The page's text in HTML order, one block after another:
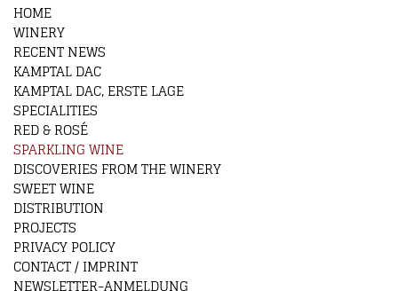
HOME
WINERY
RECENT NEWS
KAMPTAL DAC
KAMPTAL DAC, ERSTE LAGE
SPECIALITIES
RED & ROSÉ
SPARKLING WINE
DISCOVERIES FROM THE WINERY
SWEET WINE
DISTRIBUTION
PROJECTS
PRIVACY POLICY
CONTACT / IMPRINT
NEWSLETTER-ANMELDUNG